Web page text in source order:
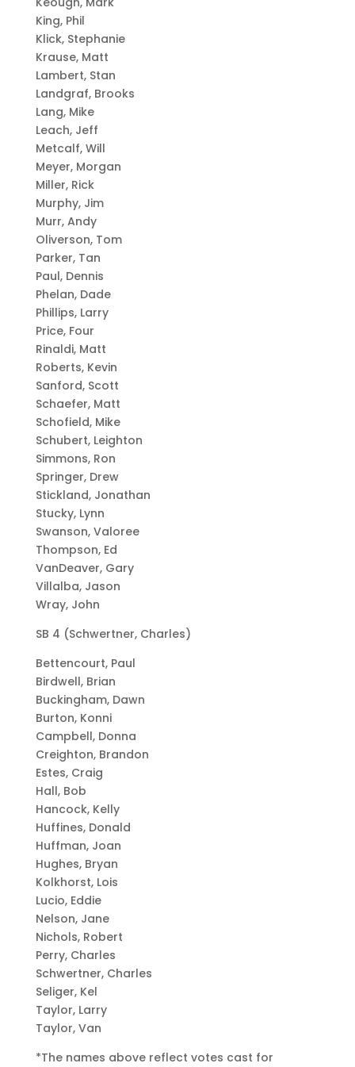
King, Phil
Klick, Stephanie
Krause, Matt
Lambert, Stan
Landgraf, Brooks
Lang, Mike
Leach, Jeff
Metcalf, Will
Meyer, Morgan
Miller, Rick
Murphy, Jim
Murr, Andy
Oliverson, Tom
Parker, Tan
Paul, Dennis
Phelan, Dade
Phillips, Larry
Price, Four
Rinaldi, Matt
Roberts, Kevin
Sanford, Scott
Schaefer, Matt
Schofield, Mike
Schubert, Leighton
Simmons, Ron
Springer, Drew
Stickland, Jonathan
Stucky, Lynn
Swanson, Valoree
Thompson, Ed
VanDeaver, Gary
Villalba, Jason
Wray, John
SB 4 (Schwertner, Charles)
Bettencourt, Paul
Birdwell, Brian
Buckingham, Dawn
Burton, Konni
Campbell, Donna
Creighton, Brandon
Estes, Craig
Hall, Bob
Hancock, Kelly
Huffines, Donald
Huffman, Joan
Hughes, Bryan
Kolkhorst, Lois
Lucio, Eddie
Nelson, Jane
Nichols, Robert
Perry, Charles
Schwertner, Charles
Seliger, Kel
Taylor, Larry
Taylor, Van
*The names above reflect votes cast for